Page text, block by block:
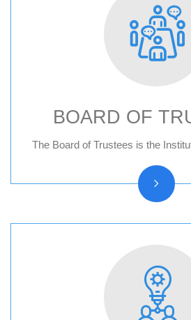
BOARD OF
The Board of Trustees is the